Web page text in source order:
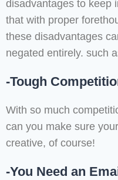
disadvantages to keep
that with proper
these disadvantages
negated entirely. such
-Tough
With so much
can you make sure
creative, of course!
-You Need an